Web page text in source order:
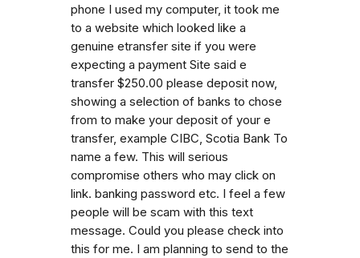
phone I used my computer, it took me
to a website which looked like a
genuine etransfer site if you were
expecting a payment Site said e
transfer $250.00 please deposit now,
showing a selection of banks to chose
from to make your deposit of your e
transfer, example CIBC, Scotia Bank To
name a few. This will serious
compromise others who may click on
link. banking password etc. I feel a few
people will be scam with this text
message. Could you please check into
this for me. I am planning to send to the